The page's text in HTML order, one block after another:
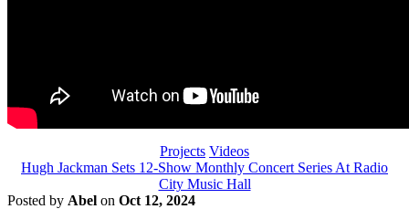
Projects Videos
Hugh Jackman Sets 12-Show Monthly Concert Series At Radio
City Music Hall
Posted by Abel on Oct 12, 2024